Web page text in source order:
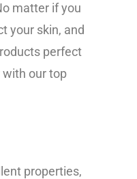
matter if you
your skin, and
perfect
our top
properties,